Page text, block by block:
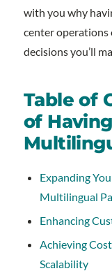
with you why
center operations
decisions you’ll
Table of
of
Expanding
Multilingual
Enhancing
Achieving
Scalability